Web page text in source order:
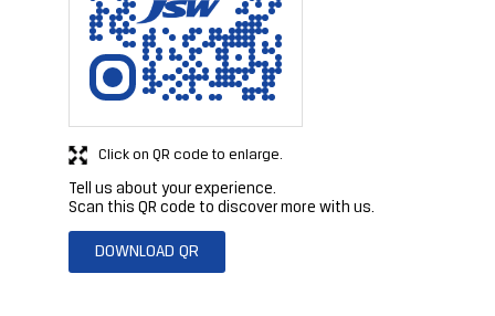
Tell us about your experience.
Scan this QR code to discover more with us.
DOWNLOAD QR
Click on QR code to enlarge.